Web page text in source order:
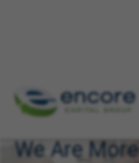
We Are More